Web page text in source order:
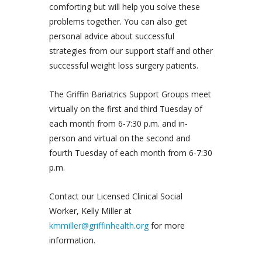
comforting but will help you solve these
problems together. You can also get
personal advice about successful
strategies from our support staff and other
successful weight loss surgery patients.
The Griffin Bariatrics Support Groups meet
virtually on the first and third Tuesday of
each month from 6-7:30 p.m. and in-
person and virtual on the second and
fourth Tuesday of each month from 6-7:30
p.m.
Contact our Licensed Clinical Social
Worker, Kelly Miller at
kmmiller@griffinhealth.orgfor more
information.